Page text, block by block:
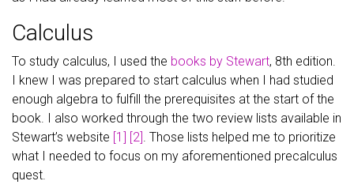
Calculus
To study calculus, I used the books by Stewart, 8th edition.
I knew I was prepared to start calculus when I had studied
enough algebra to fulfill the prerequisites at the start of the
book. I also worked through the two review lists available in
Stewart’s website [1] [2]. Those lists helped me to prioritize
what I needed to focus on my aforementioned precalculus
quest.